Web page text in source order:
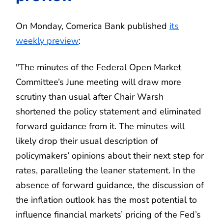
On Monday, Comerica Bank published its
weekly preview:
"The minutes of the Federal Open Market
Committee’s June meeting will draw more
scrutiny than usual after Chair Warsh
shortened the policy statement and eliminated
forward guidance from it. The minutes will
likely drop their usual description of
policymakers’ opinions about their next step for
rates, paralleling the leaner statement. In the
absence of forward guidance, the discussion of
the inflation outlook has the most potential to
influence financial markets’ pricing of the Fed’s